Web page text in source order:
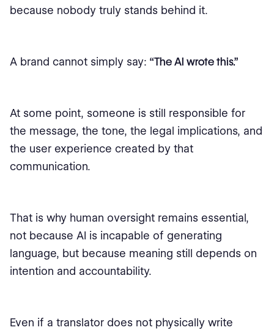
because nobody truly stands behind it.
A brand cannot simply say: “The AI wrote this.”
At some point, someone is still responsible for
the message, the tone, the legal implications, and
the user experience created by that
communication.
That is why human oversight remains essential,
not because AI is incapable of generating
language, but because meaning still depends on
intention and accountability.
Even if a translator does not physically write